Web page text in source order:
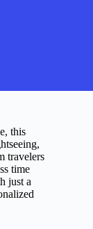
this
travelers
time
just a